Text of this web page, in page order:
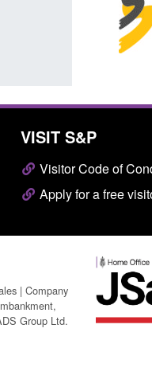
August 6, 2026, 1:38 pm
VISIT S&P
Visitor Code of
Apply for a free
| Company
Group Ltd.